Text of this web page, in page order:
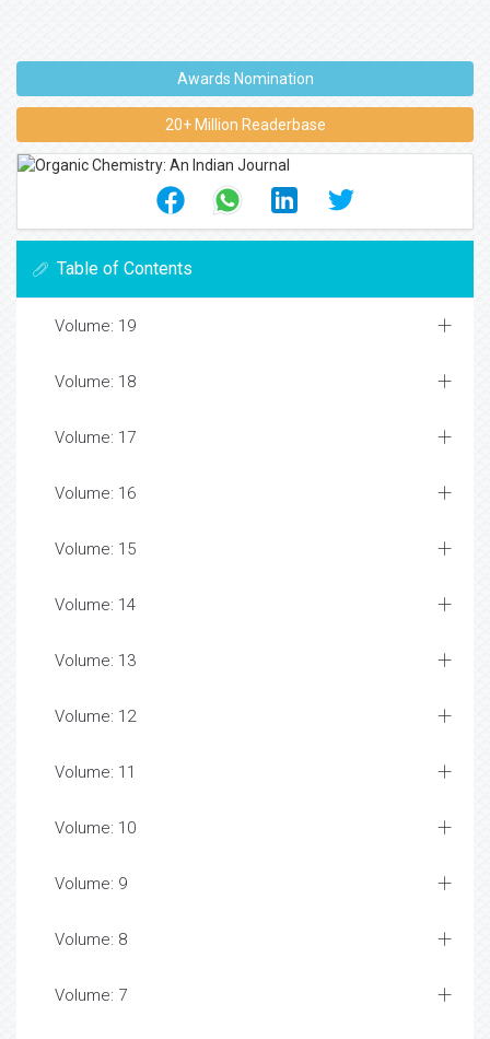
Awards Nomination
20+ Million Readerbase
Table of Contents
Volume: 19
Volume: 18
Volume: 17
Volume: 16
Volume: 15
Volume: 14
Volume: 13
Volume: 12
Volume: 11
Volume: 10
Volume: 9
Volume: 8
Volume: 7